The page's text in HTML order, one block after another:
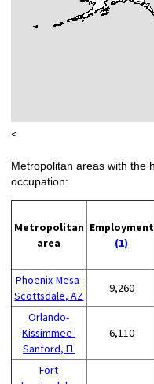
<
Metropolitan areas with the
occupation:
Metropolitan
area
Employment
(1)
Phoenix-Mesa-
Scottsdale, AZ
9,260
Orlando-
Kissimmee-
Sanford, FL
6,110
Fort